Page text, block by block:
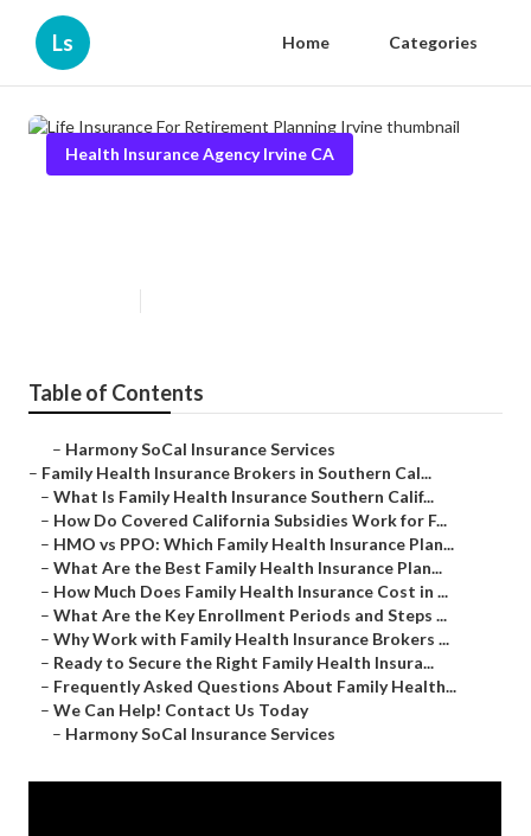
Ls Home Categories
Health Insurance Agency Irvine CA
Table of Contents
– Harmony SoCal Insurance Services
– Family Health Insurance Brokers in Southern Cal...
–What Is Family Health Insurance Southern Calif...
– How Do Covered California Subsidies Work for F...
– HMO vs PPO: Which Family Health Insurance Plan...
–What Are the Best Family Health Insurance Plan...
– How Much Does Family Health Insurance Cost in ...
–What Are the Key Enrollment Periods and Steps ...
–Why Work with Family Health Insurance Brokers ...
– Ready to Secure the Right Family Health Insura...
– Frequently Asked Questions About Family Health...
–We Can Help! Contact Us Today
– Harmony SoCal Insurance Services